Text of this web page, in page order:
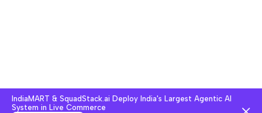
IndiaMART & SquadStack.ai Deploy India's Largest Agentic AI
System in Live Commerce